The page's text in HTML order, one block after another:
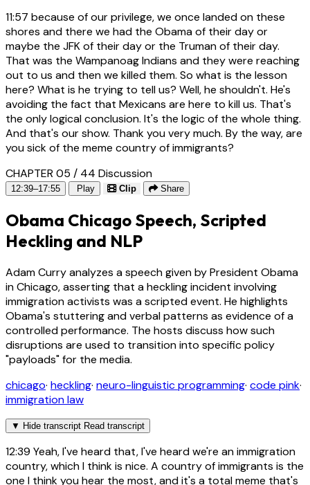
11:57 because of our privilege, we once landed on these
shores and there we had the Obama of their day or
maybe the JFK of their day or the Truman of their day.
That was the Wampanoag Indians and they were reaching
out to us and then we killed them. So what is the lesson
here? What is he trying to tell us? Well, he shouldn't. He's
avoiding the fact that Mexicans are here to kill us. That's
the only logical conclusion. It's the logic of the whole thing.
And that's our show. Thank you very much. By the way, are
you sick of the meme country of immigrants?
CHAPTER 05 / 44 Discussion
12:39–17:55 Play Clip Share
Obama Chicago Speech, Scripted
Heckling and NLP
Adam Curry analyzes a speech given by President Obama
in Chicago, asserting that a heckling incident involving
immigration activists was a scripted event. He highlights
Obama's stuttering and verbal patterns as evidence of a
controlled performance. The hosts discuss how such
disruptions are used to transition into specific policy
"payloads" for the media.
chicago· heckling· neuro-linguistic programming· code pink·
immigration law
▼ Hide transcript Read transcript
12:39 Yeah, I've heard that, I've heard we're an immigration
country, which I think is nice. A country of immigrants is the
one I think you hear the most, and it's a total meme that's